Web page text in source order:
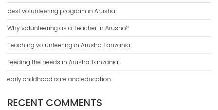
best volunteering program in Arusha
Why volunteering as a Teacher in Arusha?
Teaching volunteering in Arusha Tanzania
Feeding the needs in Arusha Tanzania
early childhood care and education
RECENT COMMENTS